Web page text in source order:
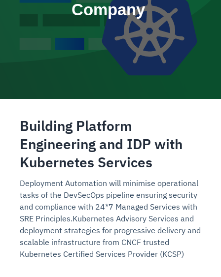
Company
Building Platform
Engineering and IDP with
Kubernetes Services
Deployment Automation will minimise operational
tasks of the DevSecOps pipeline ensuring security
and compliance with 24*7 Managed Services with
SRE Principles.Kubernetes Advisory Services and
deployment strategies for progressive delivery and
scalable infrastructure from CNCF trusted
Kubernetes Certified Services Provider (KCSP)